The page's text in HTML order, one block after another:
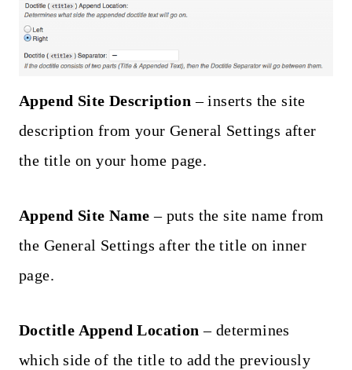
Append Site Description – inserts the site
description from your General Settings after
the title on your home page.
Append Site Name – puts the site name from
the General Settings after the title on inner
page.
Doctitle Append Location – determines
which side of the title to add the previously